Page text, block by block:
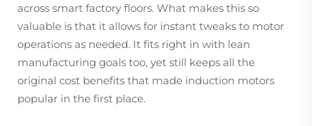
across smart factory floors. What makes this so
valuable is that it allows for instant tweaks to motor
operations as needed. It fits right in with lean
manufacturing goals too, yet still keeps all the
original cost benefits that made induction motors
popular in the first place.